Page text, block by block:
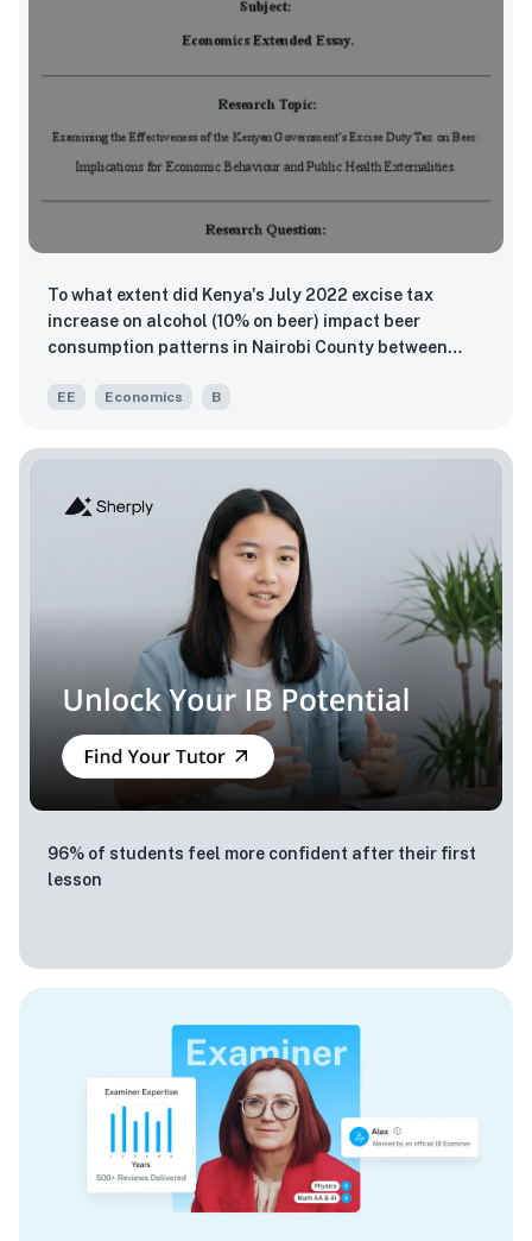
To what extent did Kenya's July 2022 excise tax
increase on alcohol (10% on beer) impact beer
consumption patterns in Nairobi County between
EE Economics B
96% of students feel more confident after their first
lesson